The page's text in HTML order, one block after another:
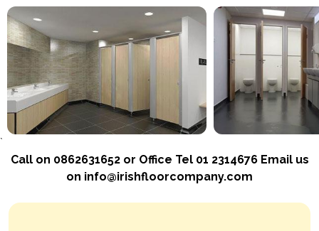
`
Call on 0862631652 or Office Tel 01 2314676 Email us
on info@irishfloorcompany.com